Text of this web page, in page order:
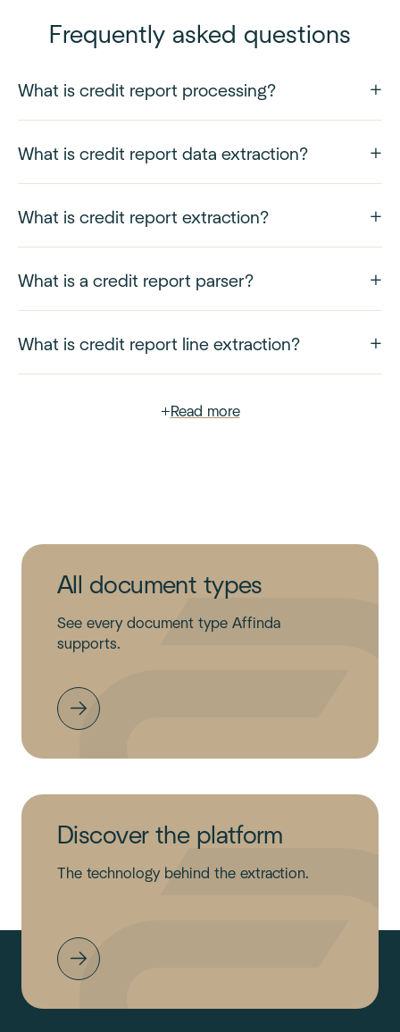
Frequently asked questions
What is credit report processing?
What is credit report data extraction?
What is credit report extraction?
What is a credit report parser?
What is credit report line extraction?
+Read more
All document types
See every document type Affinda
supports.
Discover the platform
The technology behind the extraction.